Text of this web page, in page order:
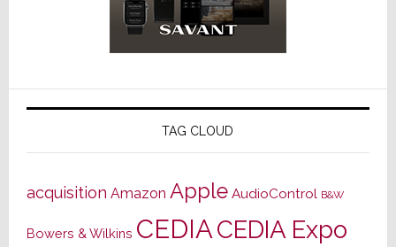
TAG CLOUD
acquisition Amazon Apple AudioControl B&W
Bowers & Wilkins CEDIACEDIA Expo